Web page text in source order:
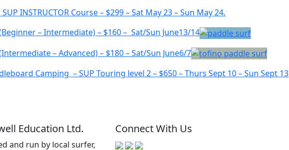
INSTRUCTOR Course – $299 – Sat May 23 – Sun May 24.
– Intermediate) – $160 – Sat/Sun June13/14
– Advanced) – $180 – Sat/Sun June6/7
Camping – SUP Touring level 2 – $650 – Thurs Sept 10 – Sun Sept 13
Education Ltd.
and run by local surfer,
Connect With Us